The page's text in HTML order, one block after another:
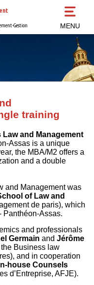
Gestion MENU
training
Law and Management
Assas is a unique
the MBA/M2 offers a
and a double
and Management was
of Law and
de paris), which
Panthéon-Assas.
and professionals
Germain and Jérôme
Business law
and in cooperation
house Counsels
d’Entreprise, AFJE).